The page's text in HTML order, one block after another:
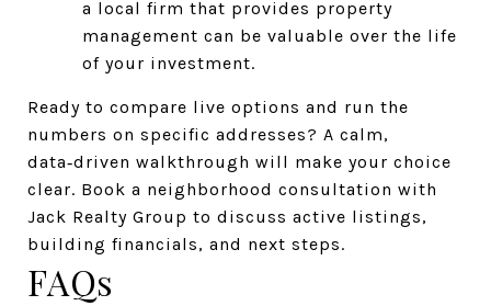
a local firm that provides property
management can be valuable over the life
of your investment.
Ready to compare live options and run the
numbers on specific addresses? A calm,
data‑driven walkthrough will make your choice
clear. Book a neighborhood consultation with
Jack Realty Group to discuss active listings,
building financials, and next steps.
FAQs